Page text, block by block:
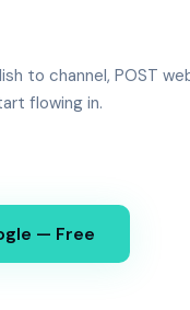
to channel, POST
flowing in.
— Free